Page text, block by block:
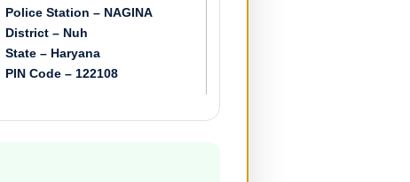
Police Station – NAGINA
District – Nuh
State – Haryana
PIN Code – 122108